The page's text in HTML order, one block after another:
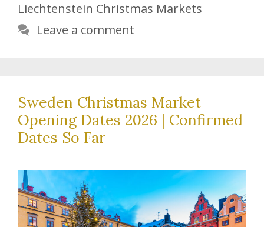
Liechtenstein Christmas Markets
Leave a comment
Sweden Christmas Market
Opening Dates 2026 | Confirmed
Dates So Far